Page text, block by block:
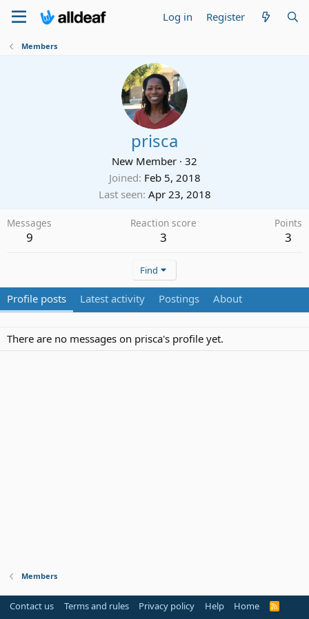
Log in Register
Members
prisca
New Member · 32
Joined Feb 5, 2018
Last seen Apr 23, 2018
Messages
9
Reaction score
3
Points
3
Find
Profile posts Latest activity Postings About
There are no messages on prisca's profile yet.
Members
Contact us Terms and rules Privacy policy Help Home
R